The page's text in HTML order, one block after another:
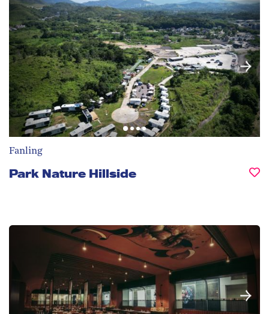
Fanling
Park Nature Hillside